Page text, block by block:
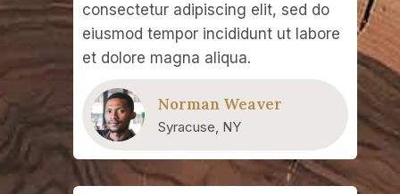
consectetur adipiscing elit, sed do
eiusmod tempor incididunt ut labore
et dolore magna aliqua.
Norman Weaver
Syracuse, NY